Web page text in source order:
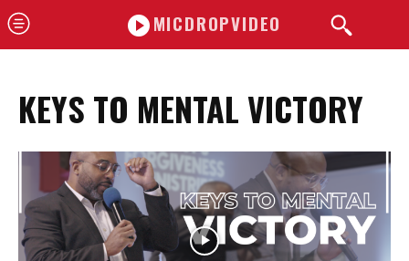
MICDROPVIDEO
KEYS TO MENTAL VICTORY